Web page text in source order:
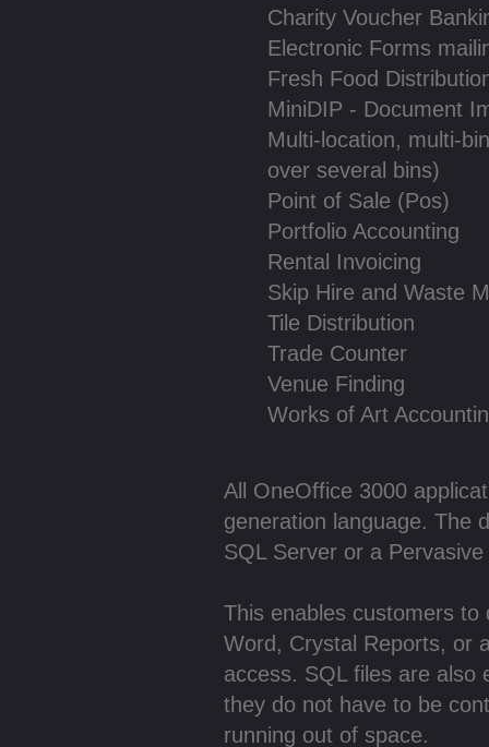
Charity Voucher
Electronic Forms
Fresh Food
MiniDIP - Document
Multi-location, multi-
over several bins)
Point of Sale (Pos)
Portfolio Accounting
Rental Invoicing
Skip Hire and Waste
Tile Distribution
Trade Counter
Venue Finding
Works of Art
All OneOffice 3000
generation language. The
SQL Server or a
This enables customers
Word, Crystal Reports, or
access. SQL files are also
they do not have to be
running out of space.